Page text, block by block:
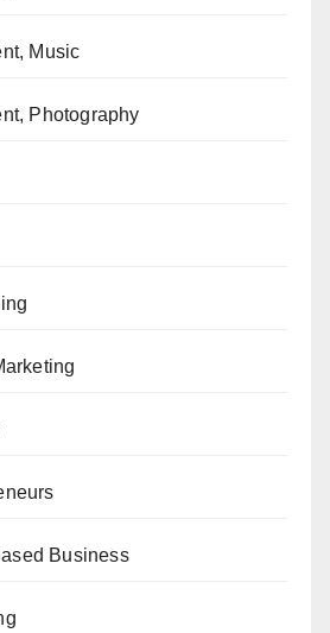
Music
Photography
Business